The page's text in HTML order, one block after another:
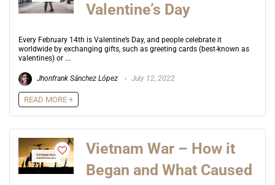
Valentine’s Day
Every February 14th is Valentine’s Day, and people celebrate it
worldwide by exchanging gifts, such as greeting cards (best-known as
valentines) or ...
Jhonfrank Sánchez López July 12, 2022
READ MORE +
Vietnam War – How it
Began and What Caused